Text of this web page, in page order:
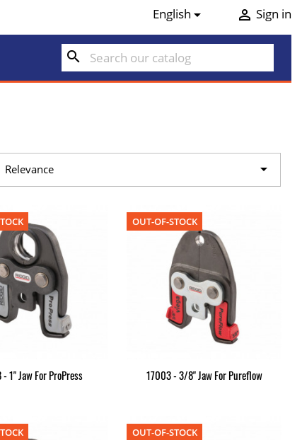
English  Sign in
search
Relevance 
1" Jaw For ProPress 17003 - 3/8" Jaw For Pureflow
OUT-OF-STOCK
OUT-OF-STOCK